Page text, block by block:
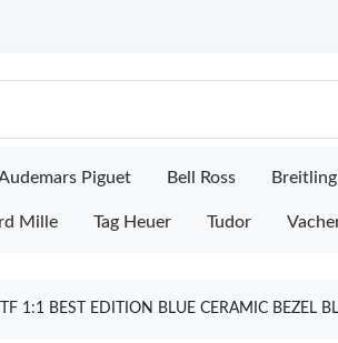
Piguet Bell Ross Breitling
Mille Tag Heuer Tudor
1:1 BEST EDITION BLUE CERAMIC BEZEL